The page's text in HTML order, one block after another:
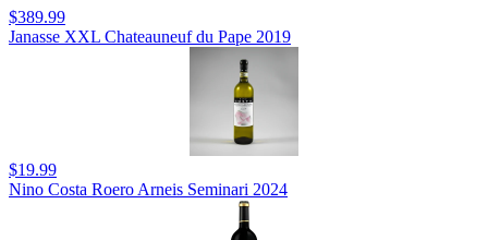
$389.99
Janasse XXL Chateauneuf du Pape 2019
$19.99
Nino Costa Roero Arneis Seminari 2024